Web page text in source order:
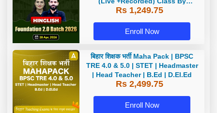
Adda247
Rs 1,249.75
Enroll Now
बिहार शिक्षक भर्ती Maha Pack | BPSC
TRE 4.0 & 5.0 | STET | Headmaster
| Head Teacher | B.Ed | D.El.Ed
Rs 2,499.75
Enroll Now